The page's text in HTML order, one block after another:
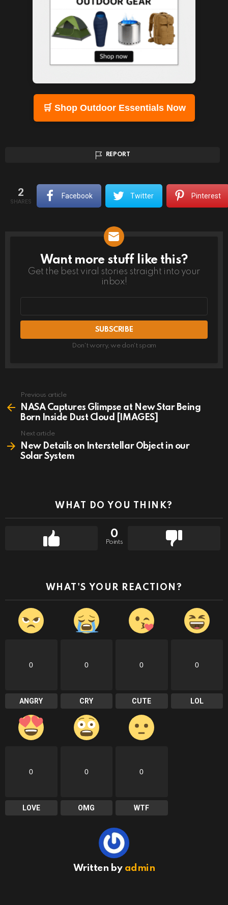
🛒 Shop Outdoor Essentials Now
REPORT
2
SHARES
Facebook Twitter Pinterest
NEWSLETTER
Want more stuff like this?
Get the best viral stories straight into your
inbox!
Don't worry, we don't spam
more
Previous article
NASA Captures Glimpse at New Star Being
Born Inside Dust Cloud [IMAGES]
Next article
New Details on Interstellar Object in our
Solar System
WHAT DO YOU THINK?
0
Points
WHAT'S YOUR REACTION?
0
ANGRY
0
CRY
0
CUTE
0
LOL
0
LOVE
0
OMG
0
WTF
Written by admin